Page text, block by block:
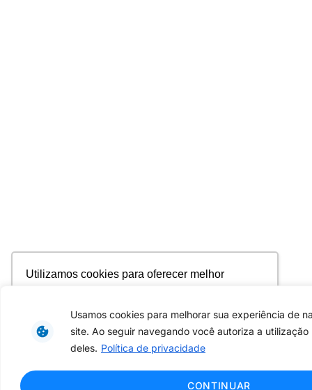
Utilizamos cookies para oferecer melhor
personalizar conteúdo. Ao utilizar este site, você
concorda com o uso de cookies.
Saiba mais
Usamos cookies para melhorar sua experiência de
site. Ao seguir navegando você autoriza a utilização
deles. Política de privacidade
CONTINUAR